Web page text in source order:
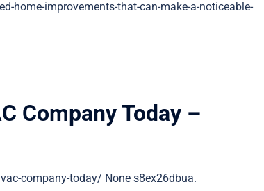
home-improvements-that-can-make-a-noticeable-
Company Today –
company-today/ None s8ex26dbua.